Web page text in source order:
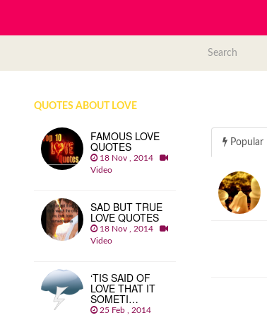
QUOTES ABOUT LOVE
FAMOUS LOVE
QUOTES
18 Nov , 2014
Video
SAD BUT TRUE
LOVE QUOTES
18 Nov , 2014
Video
‘TIS SAID OF
LOVE THAT IT
SOMETI…
25 Feb , 2014
Popular